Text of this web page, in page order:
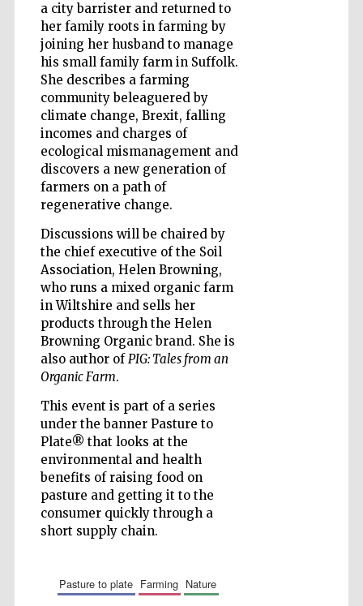
a city barrister and returned to
her family roots in farming by
joining her husband to manage
his small family farm in Suffolk.
She describes a farming
community beleaguered by
climate change, Brexit, falling
incomes and charges of
ecological mismanagement and
discovers a new generation of
farmers on a path of
regenerative change.
Discussions will be chaired by
the chief executive of the Soil
Association, Helen Browning,
who runs a mixed organic farm
in Wiltshire and sells her
products through the Helen
Browning Organic brand. She is
also author ofPIG: Tales from an
Organic Farm.
This event is part of a series
under the banner Pasture to
Plate® that looks at the
environmental and health
benefits of raising food on
pasture and getting it to the
consumer quickly through a
short supply chain.
pasture to plate farming nature